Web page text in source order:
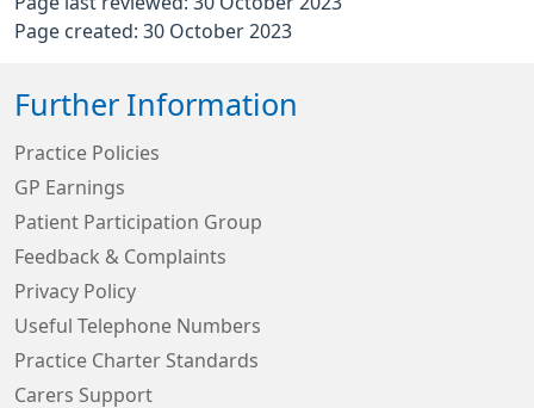
Page created: 30 October 2023
Further Information
Practice Policies
GP Earnings
Patient Participation Group
Feedback & Complaints
Privacy Policy
Useful Telephone Numbers
Practice Charter Standards
Carers Support